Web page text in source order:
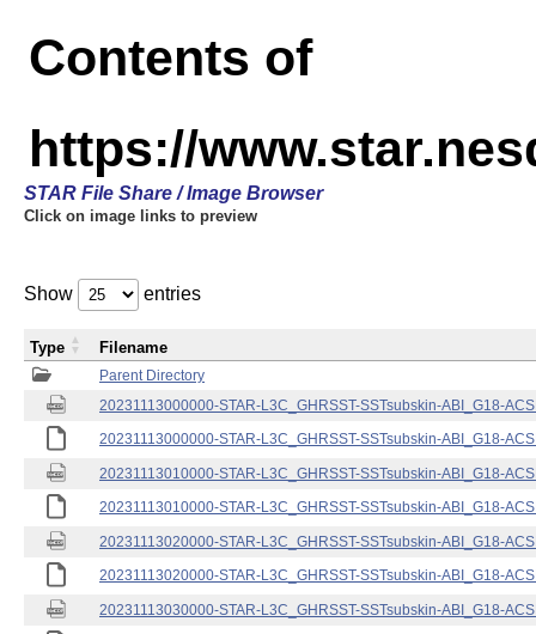
Contents of
https://
STAR File Share / Image Browser
Click on image links to preview
Show entries
Parent Directory
20231113000000-STAR-L3C_GHRSST-SSTsubskin-ABI_G18-
20231113000000-STAR-L3C_GHRSST-SSTsubskin-ABI_G18-
20231113010000-STAR-L3C_GHRSST-SSTsubskin-ABI_G18-
20231113010000-STAR-L3C_GHRSST-SSTsubskin-ABI_G18-
20231113020000-STAR-L3C_GHRSST-SSTsubskin-ABI_G18-
20231113020000-STAR-L3C_GHRSST-SSTsubskin-ABI_G18-
20231113030000-STAR-L3C_GHRSST-SSTsubskin-ABI_G18-
Type Filename